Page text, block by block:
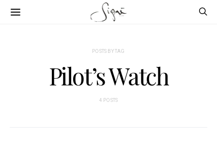
POSTS BY TAG
Pilot’s Watch
4 POSTS